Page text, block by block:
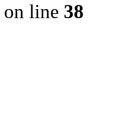
on line 38